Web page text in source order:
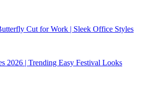
Cut for Work | Sleek Office Styles
2026 | Trending Easy Festival Looks